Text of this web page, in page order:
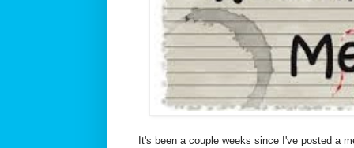
It's been a couple weeks since I've posted a